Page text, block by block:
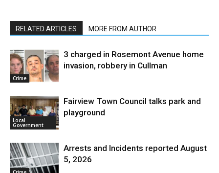
RELATED ARTICLES MORE FROM AUTHOR
Crime
3 charged in Rosemont Avenue home
invasion, robbery in Cullman
Local
Government
Fairview Town Council talks park and
playground
Arrests and Incidents reported August
5, 2026